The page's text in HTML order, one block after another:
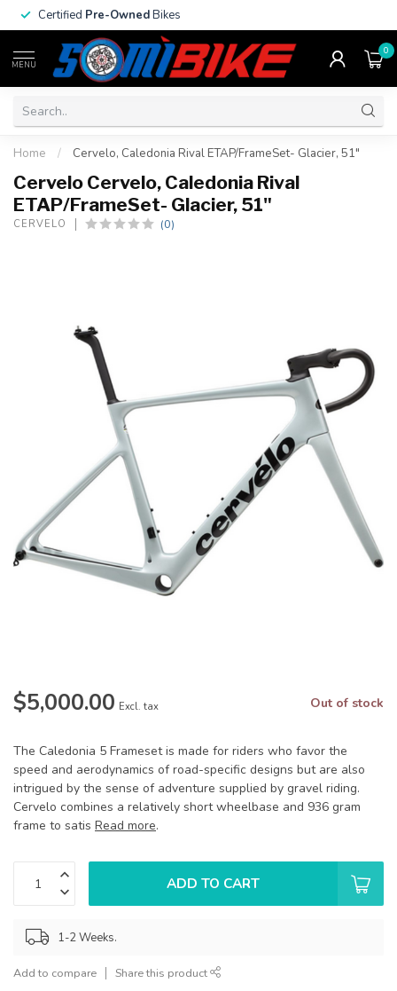
Certified Pre-OwnedBikes
MENU
0
Home / Cervelo, Caledonia Rival ETAP/FrameSet- Glacier, 51"
Cervelo Cervelo, Caledonia Rival
ETAP/FrameSet- Glacier, 51"
CERVELO (0)
$5,000.00 Excl. tax Out of stock
The Caledonia 5 Frameset is made for riders who favor the
speed and aerodynamics of road-specific designs but are also
intrigued by the sense of adventure supplied by gravel riding.
Cervelo combines a relatively short wheelbase and 936 gram
frame to satis Read more.
ADD TO CART
1-2 Weeks.
Add to compare Share this product